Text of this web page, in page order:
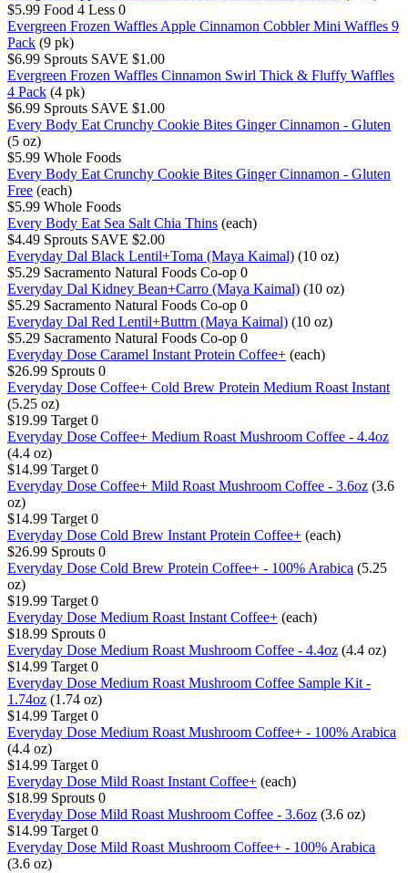
$5.99 Food 4 Less 0
Evergreen Frozen Waffles Apple Cinnamon Cobbler Mini Waffles 9
Pack (9 pk)
$6.99 Sprouts SAVE $1.00
Evergreen Frozen Waffles Cinnamon Swirl Thick & Fluffy Waffles
4 Pack (4 pk)
$6.99 Sprouts SAVE $1.00
Every Body Eat Crunchy Cookie Bites Ginger Cinnamon - Gluten
(5 oz)
$5.99 Whole Foods
Every Body Eat Crunchy Cookie Bites Ginger Cinnamon - Gluten
Free (each)
$5.99 Whole Foods
Every Body Eat Sea Salt Chia Thins (each)
$4.49 Sprouts SAVE $2.00
Everyday Dal Black Lentil+Toma (Maya Kaimal) (10 oz)
$5.29 Sacramento Natural Foods Co-op 0
Everyday Dal Kidney Bean+Carro (Maya Kaimal) (10 oz)
$5.29 Sacramento Natural Foods Co-op 0
Everyday Dal Red Lentil+Buttrn (Maya Kaimal) (10 oz)
$5.29 Sacramento Natural Foods Co-op 0
Everyday Dose Caramel Instant Protein Coffee+ (each)
$26.99 Sprouts 0
Everyday Dose Coffee+ Cold Brew Protein Medium Roast Instant
(5.25 oz)
$19.99 Target 0
Everyday Dose Coffee+ Medium Roast Mushroom Coffee - 4.4oz
(4.4 oz)
$14.99 Target 0
Everyday Dose Coffee+ Mild Roast Mushroom Coffee - 3.6oz (3.6
oz)
$14.99 Target 0
Everyday Dose Cold Brew Instant Protein Coffee+ (each)
$26.99 Sprouts 0
Everyday Dose Cold Brew Protein Coffee+ - 100% Arabica (5.25
oz)
$19.99 Target 0
Everyday Dose Medium Roast Instant Coffee+ (each)
$18.99 Sprouts 0
Everyday Dose Medium Roast Mushroom Coffee - 4.4oz (4.4 oz)
$14.99 Target 0
Everyday Dose Medium Roast Mushroom Coffee Sample Kit -
1.74oz (1.74 oz)
$14.99 Target 0
Everyday Dose Medium Roast Mushroom Coffee+ - 100% Arabica
(4.4 oz)
$14.99 Target 0
Everyday Dose Mild Roast Instant Coffee+ (each)
$18.99 Sprouts 0
Everyday Dose Mild Roast Mushroom Coffee - 3.6oz (3.6 oz)
$14.99 Target 0
Everyday Dose Mild Roast Mushroom Coffee+ - 100% Arabica
(3.6 oz)